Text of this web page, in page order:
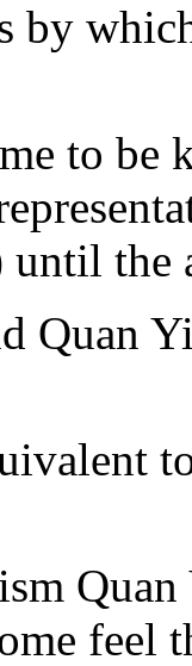
by
to be
until
Quan
feel